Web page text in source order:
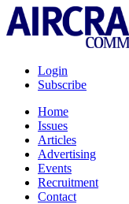
Login
Subscribe
Home
Issues
Articles
Advertising
Events
Recruitment
Contact